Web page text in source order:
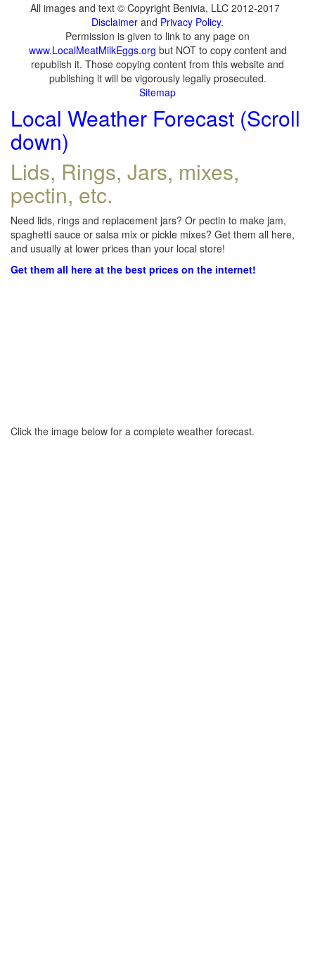
All images and text © Copyright Benivia, LLC 2012-2017
Disclaimer and Privacy Policy.
Permission is given to link to any page on
www.LocalMeatMilkEggs.org but NOT to copy content and
republish it. Those copying content from this website and
publishing it will be vigorously legally prosecuted.
Sitemap
Local Weather Forecast (Scroll
down)
Lids, Rings, Jars, mixes,
pectin, etc.
Need lids, rings and replacement jars? Or pectin to make jam,
spaghetti sauce or salsa mix or pickle mixes? Get them all here,
and usually at lower prices than your local store!
Get them all here at the best prices on the internet!
Click the image below for a complete weather forecast.